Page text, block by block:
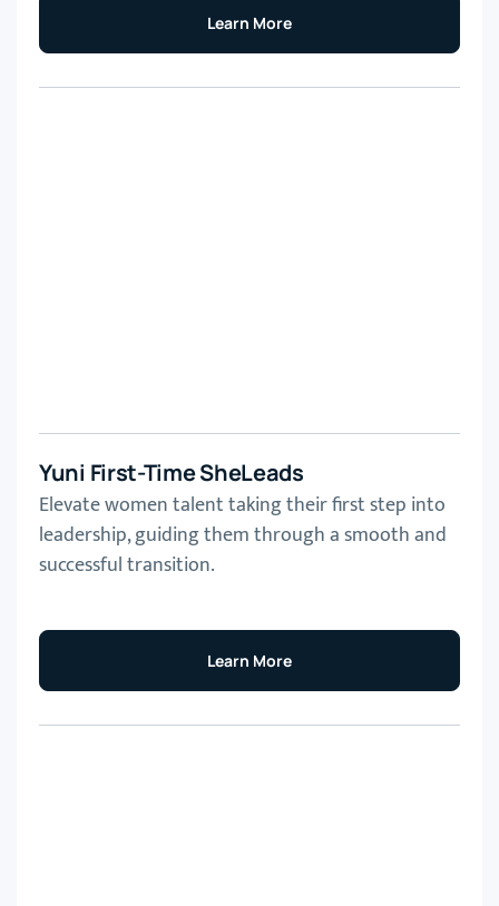
Learn More
Yuni First-Time SheLeads
Elevate women talent taking their first step into
leadership, guiding them through a smooth and
successful transition.
Learn More